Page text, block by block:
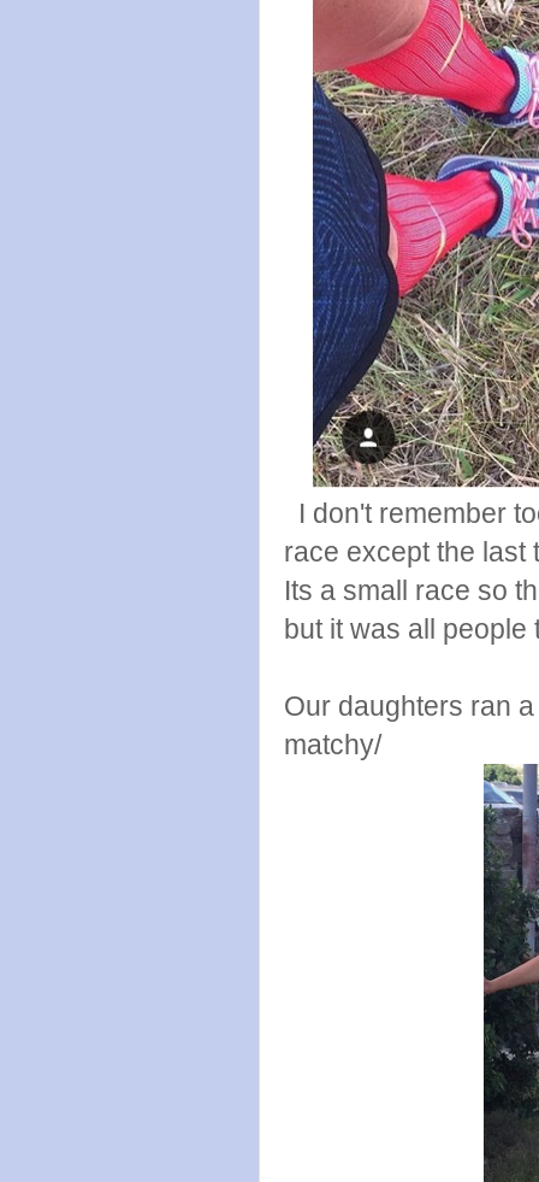
I don't remember
race except the last
Its a small race so
but it was all people
Our daughters ran
matchy/